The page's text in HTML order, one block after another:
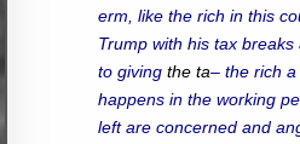
erm, like the rich in this
Trump with his tax
to givingthe ta– the rich
happens in the working
left are concerned and